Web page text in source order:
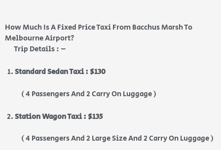
How Much Is A Fixed Price Taxi From Bacchus Marsh To
Melbourne Airport?
Trip Details : –
Standard Sedan Taxi : $130
( 4 Passengers And 2 Carry On Luggage )
Station Wagon Taxi : $135
( 4 Passengers And 2 Large Size And 2 Carry On Luggage )